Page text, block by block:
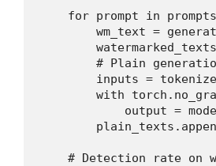
for prompt in
wm_text =
# Plain
inputs =
with
output =
# Detection rate on